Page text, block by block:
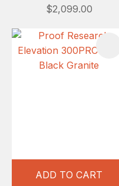
$2,099.00
ADD TO CART